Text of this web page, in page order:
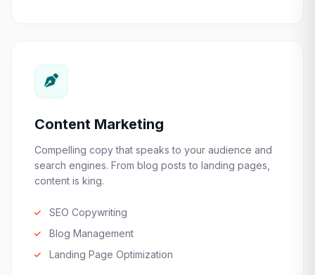
Content Marketing
Compelling copy that speaks to your audience and
search engines. From blog posts to landing pages,
content is king.
SEO Copywriting
Blog Management
Landing Page Optimization